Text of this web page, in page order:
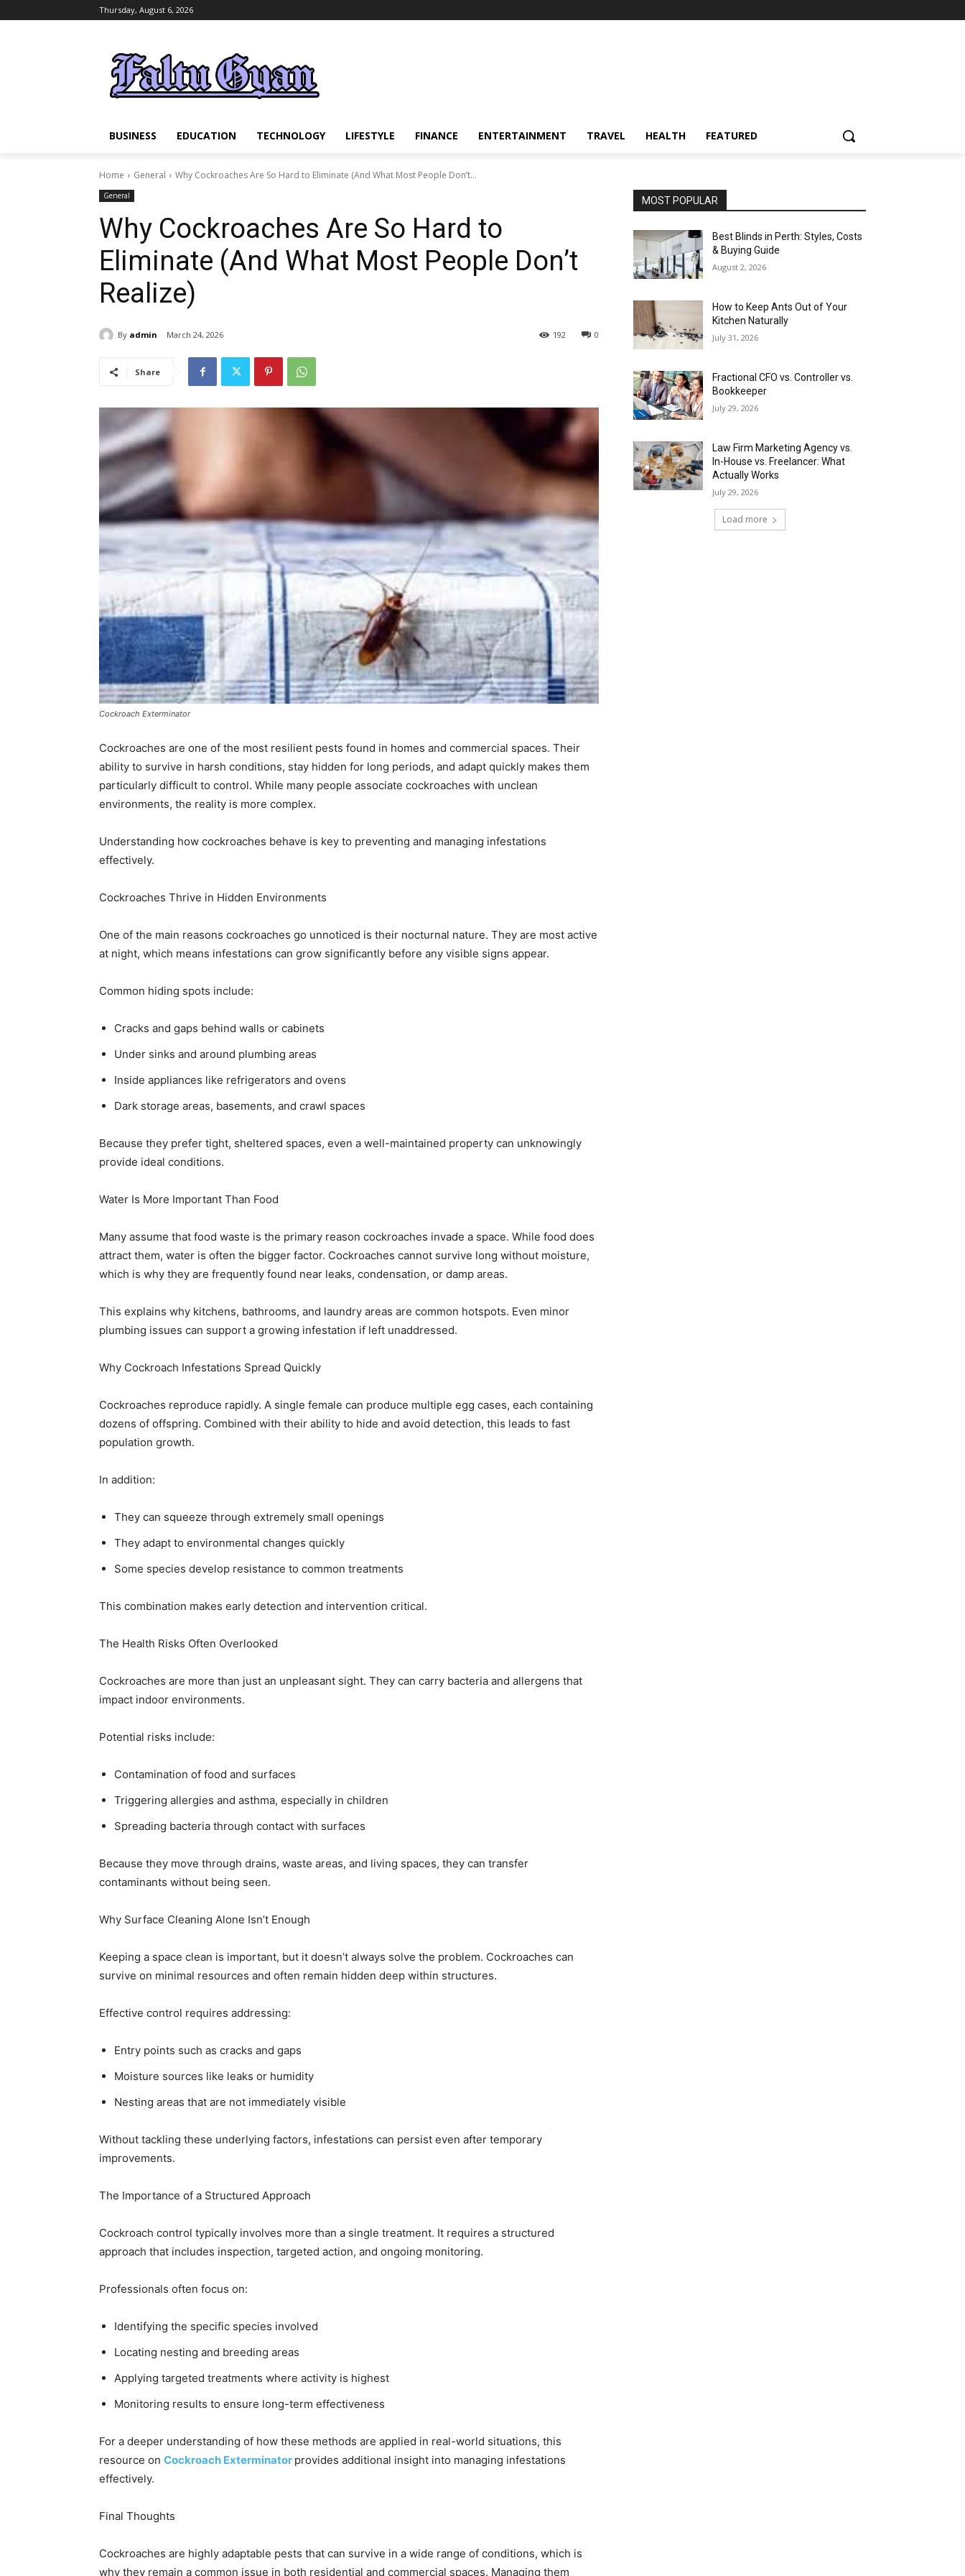
Thursday, August 6, 2026
BUSINESS EDUCATION TECHNOLOGY LIFESTYLE FINANCE ENTERTAINMENT TRAVEL HEALTH FEATURED
Home General Why Cockroaches Are So Hard to Eliminate (And What Most People Don’t...
General
Why Cockroaches Are So Hard to
Eliminate (And What Most People Don’t
Realize)
By admin March 24, 2026 0
192
Share
Cockroach Exterminator
Cockroaches are one of the most resilient pests found in homes and commercial spaces. Their
ability to survive in harsh conditions, stay hidden for long periods, and adapt quickly makes them
particularly difficult to control. While many people associate cockroaches with unclean
environments, the reality is more complex.
Understanding how cockroaches behave is key to preventing and managing infestations
effectively.
Cockroaches Thrive in Hidden Environments
One of the main reasons cockroaches go unnoticed is their nocturnal nature. They are most active
at night, which means infestations can grow significantly before any visible signs appear.
Common hiding spots include:
Cracks and gaps behind walls or cabinets
Under sinks and around plumbing areas
Inside appliances like refrigerators and ovens
Dark storage areas, basements, and crawl spaces
Because they prefer tight, sheltered spaces, even a well-maintained property can unknowingly
provide ideal conditions.
Water Is More Important Than Food
Many assume that food waste is the primary reason cockroaches invade a space. While food does
attract them, water is often the bigger factor. Cockroaches cannot survive long without moisture,
which is why they are frequently found near leaks, condensation, or damp areas.
This explains why kitchens, bathrooms, and laundry areas are common hotspots. Even minor
plumbing issues can support a growing infestation if left unaddressed.
Why Cockroach Infestations Spread Quickly
Cockroaches reproduce rapidly. A single female can produce multiple egg cases, each containing
dozens of offspring. Combined with their ability to hide and avoid detection, this leads to fast
population growth.
In addition:
They can squeeze through extremely small openings
They adapt to environmental changes quickly
Some species develop resistance to common treatments
This combination makes early detection and intervention critical.
The Health Risks Often Overlooked
Cockroaches are more than just an unpleasant sight. They can carry bacteria and allergens that
impact indoor environments.
Potential risks include:
Contamination of food and surfaces
Triggering allergies and asthma, especially in children
Spreading bacteria through contact with surfaces
Because they move through drains, waste areas, and living spaces, they can transfer
contaminants without being seen.
Why Surface Cleaning Alone Isn’t Enough
Keeping a space clean is important, but it doesn’t always solve the problem. Cockroaches can
survive on minimal resources and often remain hidden deep within structures.
Effective control requires addressing:
Entry points such as cracks and gaps
Moisture sources like leaks or humidity
Nesting areas that are not immediately visible
Without tackling these underlying factors, infestations can persist even after temporary
improvements.
The Importance of a Structured Approach
Cockroach control typically involves more than a single treatment. It requires a structured
approach that includes inspection, targeted action, and ongoing monitoring.
Professionals often focus on:
Identifying the specific species involved
Locating nesting and breeding areas
Applying targeted treatments where activity is highest
Monitoring results to ensure long-term effectiveness
For a deeper understanding of how these methods are applied in real-world situations, this
resource on Cockroach Exterminator provides additional insight into managing infestations
effectively.
Final Thoughts
Cockroaches are highly adaptable pests that can survive in a wide range of conditions, which is
why they remain a common issue in both residential and commercial spaces. Managing them
MOST POPULAR
Best Blinds in Perth: Styles, Costs
& Buying Guide
August 2, 2026
How to Keep Ants Out of Your
Kitchen Naturally
July 31, 2026
Fractional CFO vs. Controller vs.
Bookkeeper
July 29, 2026
Law Firm Marketing Agency vs.
In-House vs. Freelancer: What
Actually Works
July 29, 2026
Load more